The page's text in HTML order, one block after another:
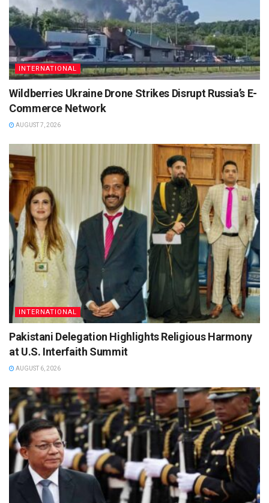
INTERNATIONAL
Wildberries Ukraine Drone Strikes Disrupt Russia’s E-
Commerce Network
AUGUST 7, 2026
INTERNATIONAL
Pakistani Delegation Highlights Religious Harmony
at U.S. Interfaith Summit
AUGUST 6, 2026